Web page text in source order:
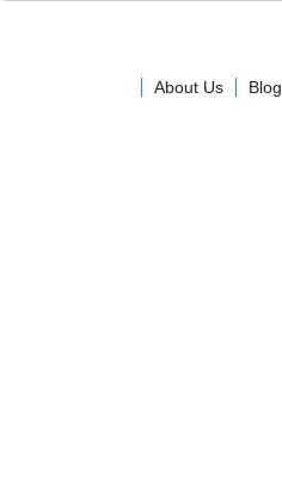
About Us Blog